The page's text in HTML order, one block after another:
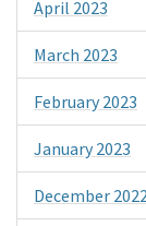
April 2023
March 2023
February 2023
January 2023
December 2022